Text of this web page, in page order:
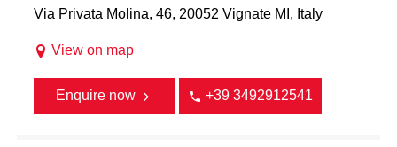
Via Privata Molina, 46, 20052 Vignate MI, Italy
View on map
Enquire now +39 3492912541